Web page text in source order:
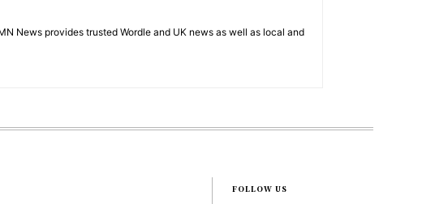
News provides trusted Wordle and UK news as well as local and
FOLLOW US